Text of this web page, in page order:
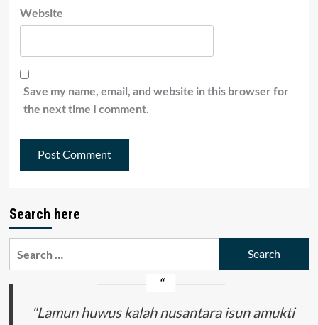
Website
Save my name, email, and website in this browser for
the next time I comment.
Search here
"Lamun huwus kalah nusantara isun amukti